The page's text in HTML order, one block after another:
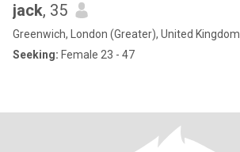
jack, 35
Greenwich, London (Greater), United Kingdom
Seeking: Female 23 - 47